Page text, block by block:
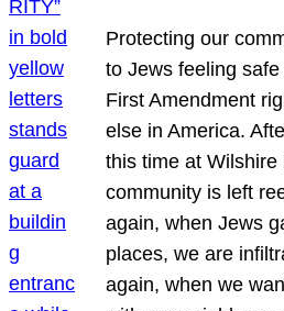
Protecting our
to Jews feeling
First Amendment
else in America.
this time at
community is left
again, when Jews
places, we are
again, when we